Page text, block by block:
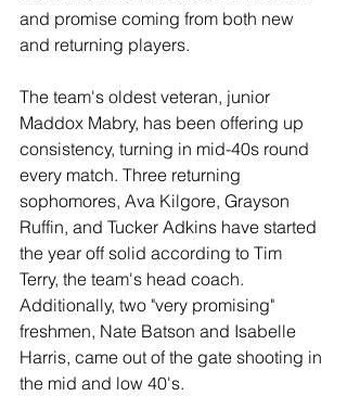
and promise coming from both new
and returning players.
The team's oldest veteran, junior
Maddox Mabry, has been offering up
consistency, turning in mid-40s round
every match. Three returning
sophomores, Ava Kilgore, Grayson
Ruffin, and Tucker Adkins have started
the year off solid according to Tim
Terry, the team's head coach.
Additionally, two "very promising"
freshmen, Nate Batson and Isabelle
Harris, came out of the gate shooting in
the mid and low 40's.